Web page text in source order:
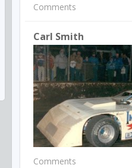
Comments
Carl Smith
Comments